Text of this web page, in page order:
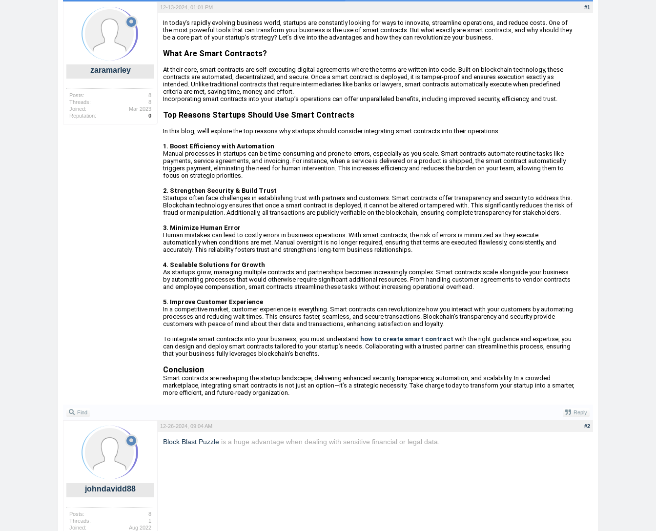
zaramarley
Posts:
8
Threads:
8
Joined:
Mar 2023
Reputation:
0
#1
12-13-2024, 01:01 PM
In today’s rapidly evolving business world, startups are constantly looking for ways to innovate, streamline operations, and reduce costs. One of
the most powerful tools that can transform your business is the use of smart contracts. But what exactly are smart contracts, and why should they
be a core part of your startup’s strategy? Let’s dive into the advantages and how they can revolutionize your business.
What Are Smart Contracts?
At their core, smart contracts are self-executing digital agreements where the terms are written into code. Built on blockchain technology, these
contracts are automated, decentralized, and secure. Once a smart contract is deployed, it is tamper-proof and ensures execution exactly as
intended. Unlike traditional contracts that require intermediaries like banks or lawyers, smart contracts automatically execute when predefined
criteria are met, saving time, money, and effort.
Incorporating smart contracts into your startup’s operations can offer unparalleled benefits, including improved security, efficiency, and trust.
Top Reasons Startups Should Use Smart Contracts
In this blog, we’ll explore the top reasons why startups should consider integrating smart contracts into their operations:
1. Boost Efficiency with Automation
Manual processes in startups can be time-consuming and prone to errors, especially as you scale. Smart contracts automate routine tasks like
payments, service agreements, and invoicing. For instance, when a service is delivered or a product is shipped, the smart contract automatically
triggers payment, eliminating the need for human intervention. This increases efficiency and reduces the burden on your team, allowing them to
focus on strategic priorities.
2. Strengthen Security & Build Trust
Startups often face challenges in establishing trust with partners and customers. Smart contracts offer transparency and security to address this.
Blockchain technology ensures that once a smart contract is deployed, it cannot be altered or tampered with. This significantly reduces the risk of
fraud or manipulation. Additionally, all transactions are publicly verifiable on the blockchain, ensuring complete transparency for stakeholders.
3. Minimize Human Error
Human mistakes can lead to costly errors in business operations. With smart contracts, the risk of errors is minimized as they execute
automatically when conditions are met. Manual oversight is no longer required, ensuring that terms are executed flawlessly, consistently, and
accurately. This reliability fosters trust and strengthens long-term business relationships.
4. Scalable Solutions for Growth
As startups grow, managing multiple contracts and partnerships becomes increasingly complex. Smart contracts scale alongside your business
by automating processes that would otherwise require significant additional resources. From handling customer agreements to vendor contracts
and employee compensation, smart contracts streamline these tasks without increasing operational overhead.
5. Improve Customer Experience
In a competitive market, customer experience is everything. Smart contracts can revolutionize how you interact with your customers by automating
processes and reducing wait times. This ensures faster, seamless, and secure transactions. Blockchain's transparency and security provide
customers with peace of mind about their data and transactions, enhancing satisfaction and loyalty.
To integrate smart contracts into your business, you must understand how to create smart contract with the right guidance and expertise, you
can design and deploy smart contracts tailored to your startup’s needs. Collaborating with a trusted partner can streamline this process, ensuring
that your business fully leverages blockchain's benefits.
Conclusion
Smart contracts are reshaping the startup landscape, delivering enhanced security, transparency, automation, and scalability. In a crowded
marketplace, integrating smart contracts is not just an option—it’s a strategic necessity. Take charge today to transform your startup into a smarter,
more efficient, and future-ready organization.
Find Reply
johndavidd88
Posts:
8
Threads:
1
Joined:
Aug 2022
#2
12-26-2024, 09:04 AM
Block Blast Puzzleis a huge advantage when dealing with sensitive financial or legal data.